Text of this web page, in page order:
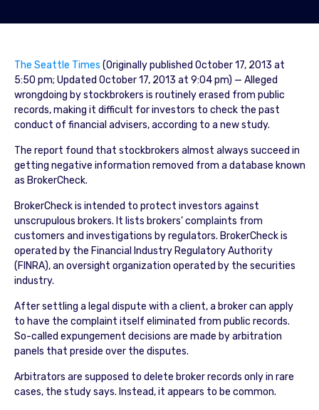
The Seattle Times (Originally published October 17, 2013 at
5:50 pm; Updated October 17, 2013 at 9:04 pm) — Alleged
wrongdoing by stockbrokers is routinely erased from public
records, making it difficult for investors to check the past
conduct of financial advisers, according to a new study.
The report found that stockbrokers almost always succeed in
getting negative information removed from a database known
as BrokerCheck.
BrokerCheck is intended to protect investors against
unscrupulous brokers. It lists brokers’ complaints from
customers and investigations by regulators. BrokerCheck is
operated by the Financial Industry Regulatory Authority
(FINRA), an oversight organization operated by the securities
industry.
After settling a legal dispute with a client, a broker can apply
to have the complaint itself eliminated from public records.
So-called expungement decisions are made by arbitration
panels that preside over the disputes.
Arbitrators are supposed to delete broker records only in rare
cases, the study says. Instead, it appears to be common.